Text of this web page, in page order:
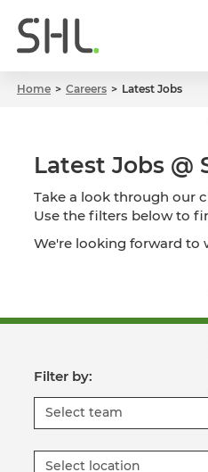
Home Careers Latest Jobs
Latest Jobs @
Take a look through our
Use the filters below to
We're looking forward to
Filter by:
Select team
Select location